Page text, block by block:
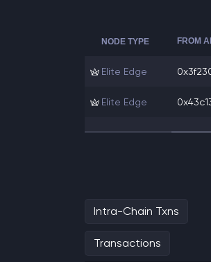
NODE TYPE FROM
Elite Edge
Elite Edge
Intra-Chain Txns
Transactions